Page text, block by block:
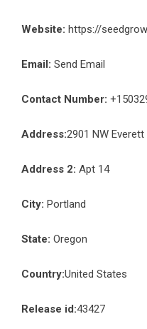
Website: https://
Email: Send Email
Contact Number:
Address:2901 NW
Address 2: Apt 14
City: Portland
State: Oregon
Country:United States
Release id:43427